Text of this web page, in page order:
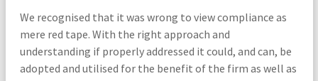
We recognised that it was wrong to view compliance as
mere red tape. With the right approach and
understanding if properly addressed it could, and can, be
adopted and utilised for the benefit of the firm as well as